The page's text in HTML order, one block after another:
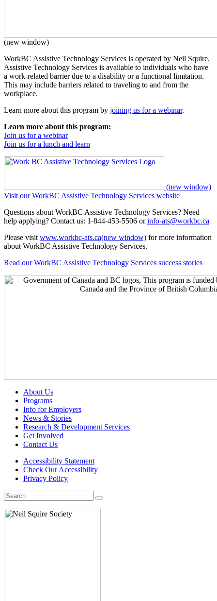
(new window)
WorkBC Assistive Technology Services is operated by Neil Squire.
Assistive Technology Services is available to individuals who have
a work-related barrier due to a disability or a functional limitation.
This may include barriers related to traveling to and from the
workplace.
Learn more about this program by joining us for a webinar.
Learn more about this program:
Join us for a webinar
Join us for a lunch and learn
(new window)
Visit our WorkBC Assistive Technology Services website
Questions about WorkBC Assistive Technology Services? Need
help applying? Contact us: 1-844-453-5506 orinfo-ats@workbc.ca
Please visitwww.workbc-ats.ca(new window) for more information
about WorkBC Assistive Technology Services.
Read our WorkBC Assistive Technology Services success stories
About Us
Programs
Info for Employers
News & Stories
Research & Development Services
Get Involved
Contact Us
Accessibility Statement
Check Our Accessibility
Privacy Policy
Search
for: